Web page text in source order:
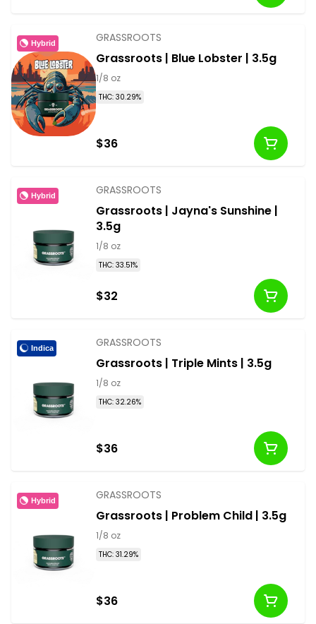
Hybrid GRASSROOTS
Grassroots | Blue Lobster | 3.5g
1/8 oz
THC: 30.29%
$36
Hybrid GRASSROOTS
Grassroots | Jayna's Sunshine |
3.5g
1/8 oz
THC: 33.51%
$32
Indica GRASSROOTS
Grassroots | Triple Mints | 3.5g
1/8 oz
THC: 32.26%
$36
Hybrid GRASSROOTS
Grassroots | Problem Child | 3.5g
1/8 oz
THC: 31.29%
$36